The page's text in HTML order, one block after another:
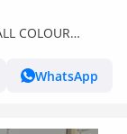
COLOUR
WhatsApp